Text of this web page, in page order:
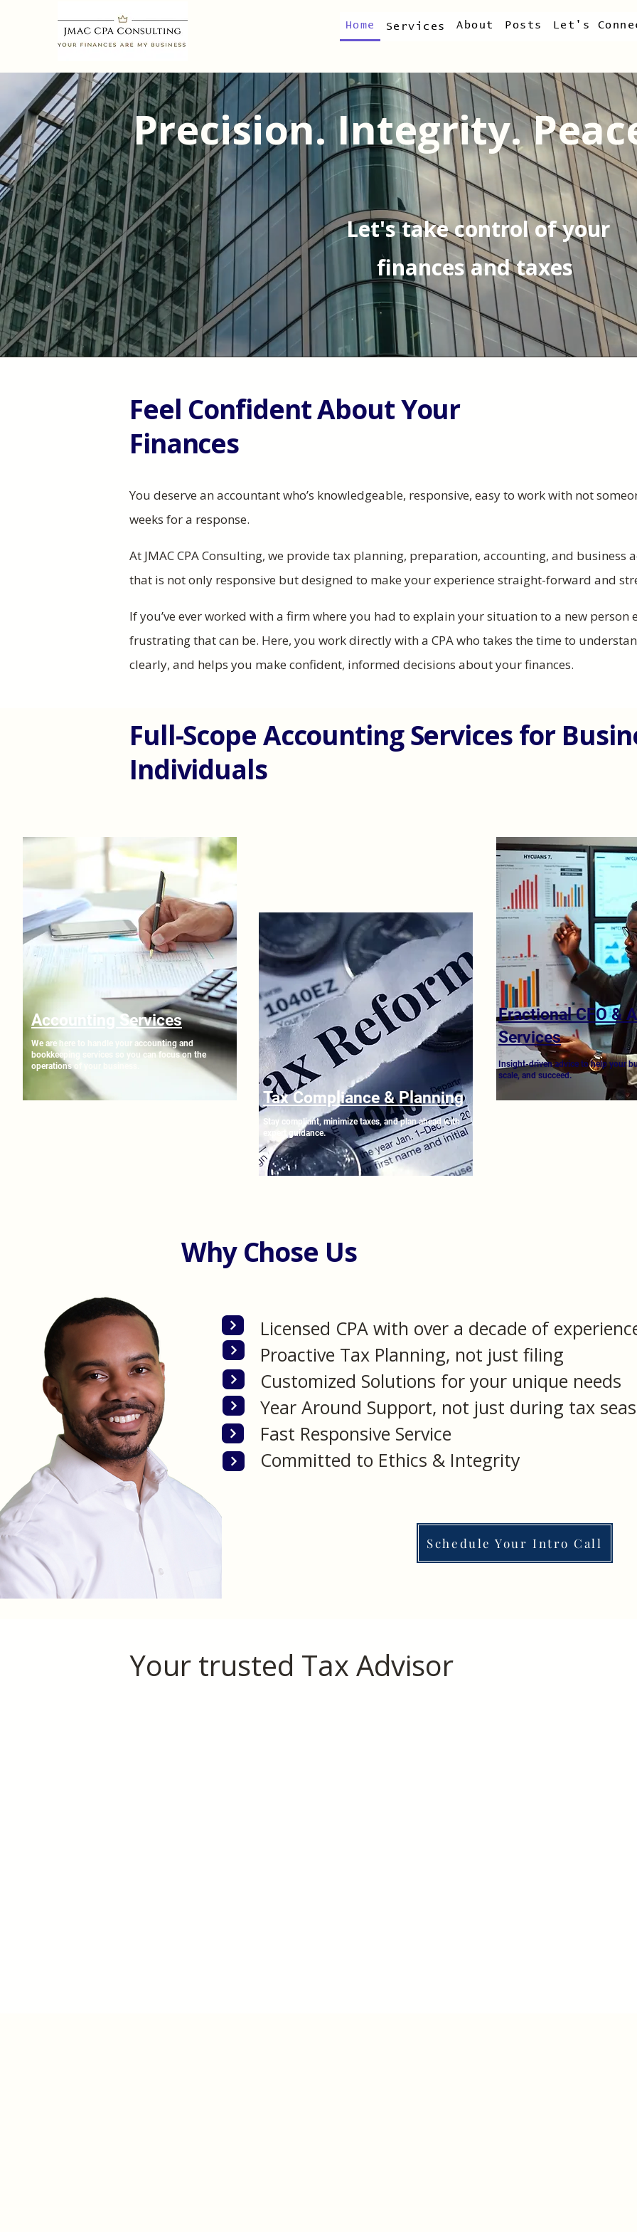
Home Services About Posts Let's
Precision. Integrity.
Let's take control of your
finances and taxes
Feel Confident About Your
Finances
You deserve an accountant who’s knowledgeable, responsive, easy to work with not
weeks for a response. ​​
At JMAC CPA Consulting, we provide tax planning, preparation, accounting, and business
that is not only responsive but designed to make your experience straight-forward and
If you’ve ever worked with a firm where you had to explain your situation to a new person
frustrating that can be. Here, you work directly with a CPA who takes the time to
clearly, and helps you make confident, informed decisions about your finances.
Full-Scope Accounting Services for
Individuals
Accounting Services
We are here to handle your accounting and
bookkeeping services so you can focus on the
operations of your business.
Tax Compliance & Planning
Stay compliant, minimize taxes, and plan ahead with
expert guidance.
Fractional CFO &
Services
Insight-driven advice to help your
scale, and succeed.
Why Chose Us
Licensed CPA with over a decade of
Proactive Tax Planning, not just filing
Customized Solutions for your unique needs
Year Around Support, not just during tax
Fast Responsive Service
Committed to Ethics & Integrity
Schedule Your Intro Call
Your trusted Tax Advisor